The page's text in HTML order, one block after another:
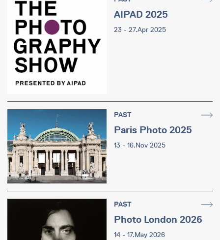
AIPAD 2025
23 - 27.Apr 2025
PAST
Paris Photo 2025
13 - 16.Nov 2025
PAST
Photo London 2026
14 - 17.May 2026